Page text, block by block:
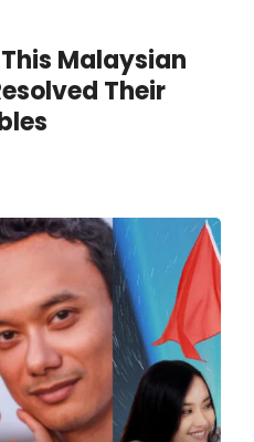
Malaysian
Their